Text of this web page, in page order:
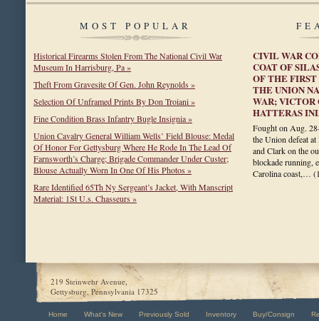
MOST POPULAR
Historical Firearms Stolen From The National Civil War
Museum In Harrisburg, Pa »
Theft From Gravesite Of Gen. John Reynolds »
Selection Of Unframed Prints By Don Troiani »
Fine Condition Brass Infantry Bugle Insignia »
Union Cavalry General William Wells’ Field Blouse: Medal
Of Honor For Gettysburg Where He Rode In The Lead Of
Farnsworth’s Charge; Brigade Commander Under Custer;
Blouse Actually Worn In One Of His Photos »
Rare Identified 65Th Ny Sergeant’s Jacket, With Manscript
Material: 1St U.s. Chasseurs »
CIVIL WAR
COAT OF
OF THE
THE UNION
WAR;
HATTERAS
Fought on Aug.
the Union defeat
and Clark on the
blockade running,
Carolina coast,…
219 Steinwehr Avenue,
Gettysburg, Pennsylvania 17325
Home What's New Previously Sold Inventory Buy/Consign